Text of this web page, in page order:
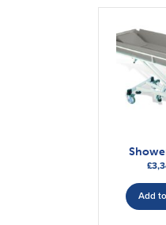
£
Add